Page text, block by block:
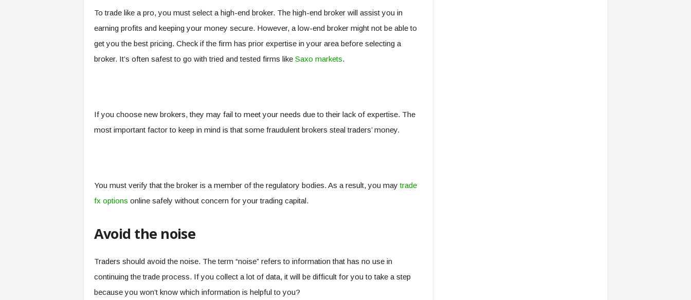
To trade like a pro, you must select a high-end broker. The high-end broker will assist you in
earning profits and keeping your money secure. However, a low-end broker might not be able to
get you the best pricing. Check if the firm has prior expertise in your area before selecting a
broker. It’s often safest to go with tried and tested firms like Saxo markets.
If you choose new brokers, they may fail to meet your needs due to their lack of expertise. The
most important factor to keep in mind is that some fraudulent brokers steal traders’ money.
You must verify that the broker is a member of the regulatory bodies. As a result, you maytrade
fx options online safely without concern for your trading capital.
Avoid the noise
Traders should avoid the noise. The term “noise” refers to information that has no use in
continuing the trade process. If you collect a lot of data, it will be difficult for you to take a step
because you won’t know which information is helpful to you?